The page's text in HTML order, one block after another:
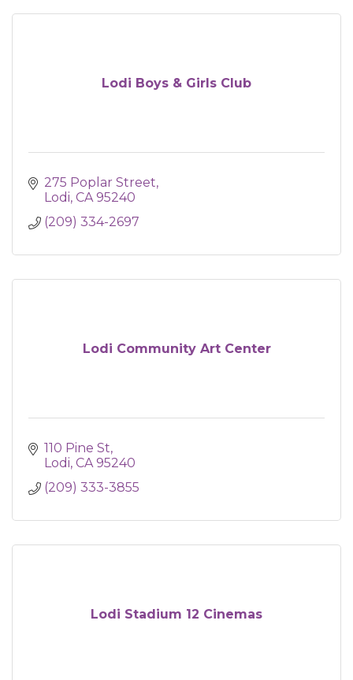
Lodi Boys & Girls Club
275 Poplar Street
Lodi CA 95240
(209) 334-2697
Lodi Community Art Center
110 Pine St
Lodi CA 95240
(209) 333-3855
Lodi Stadium 12 Cinemas